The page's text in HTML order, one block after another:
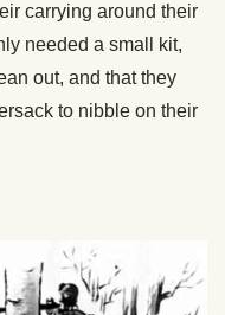
carrying around their
needed a small kit,
out, and that they
to nibble on their